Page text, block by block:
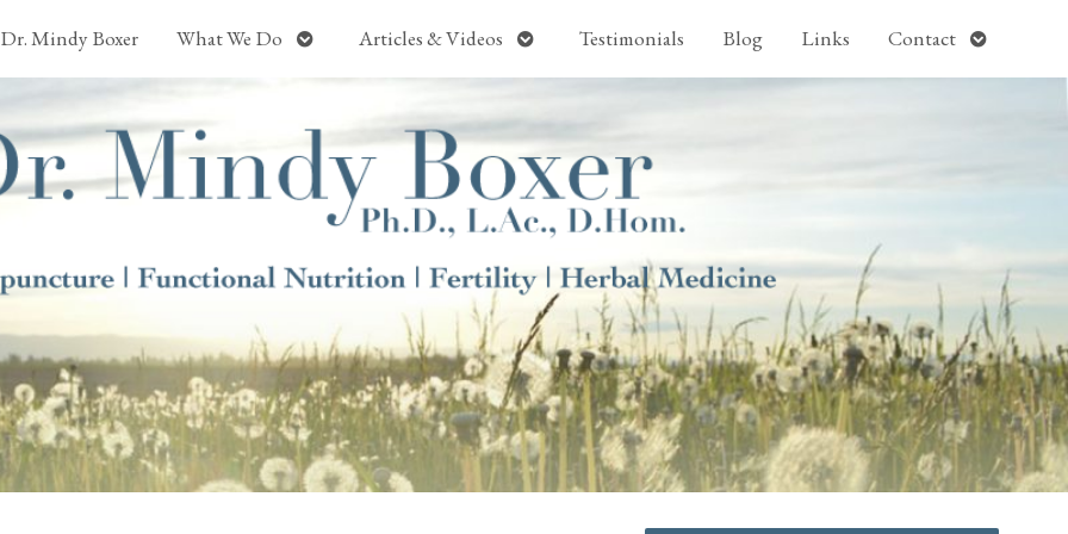
Dr. Mindy Boxer What We Do Open
Articles & Videos Open
Testimonials Blog Links Contact Open